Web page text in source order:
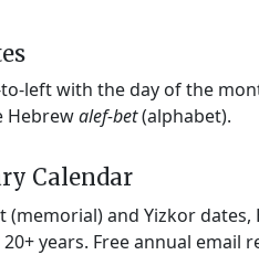
left with the day of the
Hebrewalef-bet(alphabet).
Calendar
(memorial) and Yizkor dates,
years. Free annual email